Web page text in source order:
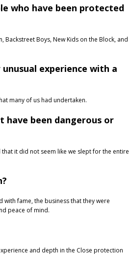
who have been protected
Backstreet Boys, New Kids on the Block, and
experience with a
many of us had undertaken.
have been dangerous or
it did not seem like we slept for the entire
with fame, the business that they were
peace of mind.
and depth in the Close protection